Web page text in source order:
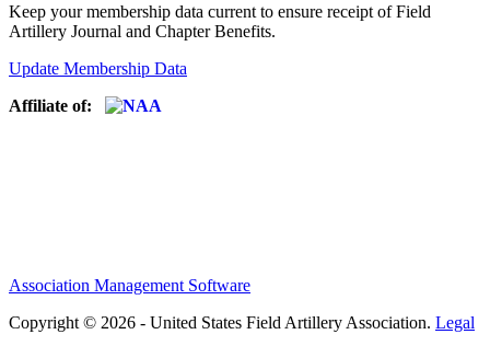
Keep your membership data current to ensure receipt of Field
Artillery Journal and Chapter Benefits.
Update Membership Data
Affiliate of:
Association Management Software
Copyright © 2026 - United States Field Artillery Association. Legal